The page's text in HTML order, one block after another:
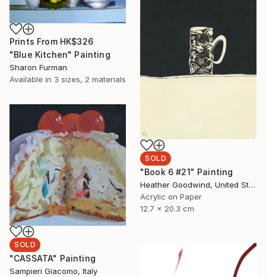
Prints From HK$326
"Blue Kitchen" Painting
Sharon Furman
Available in 3 sizes, 2 materials
SOLD
"Book 6 #21" Painting
Heather Goodwind, United States
Acrylic on Paper
12.7 x 20.3 cm
SOLD
"CASSATA" Painting
Sampieri Giacomo, Italy